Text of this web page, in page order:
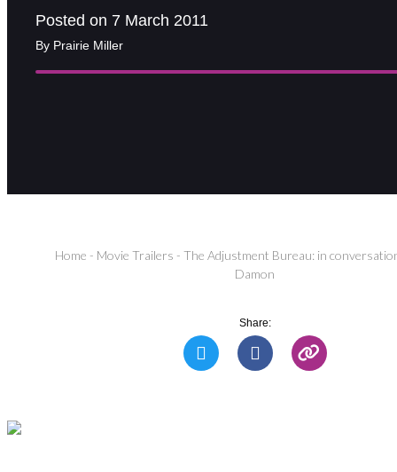
Posted on 7 March 2011
By Prairie Miller
Home - Movie Trailers -The Adjustment Bureau: in
Damon
Share: